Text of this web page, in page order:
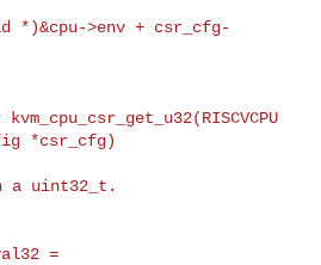
>env + csr_cfg-
a uint32_t.
=